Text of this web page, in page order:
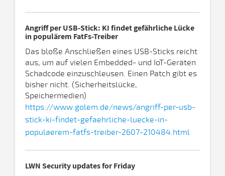
Angriff per USB-Stick: KI findet gefährliche Lücke
in populärem FatFs-Treiber
Das bloße Anschließen eines USB-Sticks reicht
aus, um auf vielen Embedded- und IoT-Geräten
Schadcode einzuschleusen. Einen Patch gibt es
bisher nicht. (Sicherheitslücke,
Speichermedien)
https://www.golem.de/news/angriff-per-usb-
stick-ki-findet-gefaehrliche-luecke-in-
populaerem-fatfs-treiber-2607-210484.html
LWN Security updates for Friday